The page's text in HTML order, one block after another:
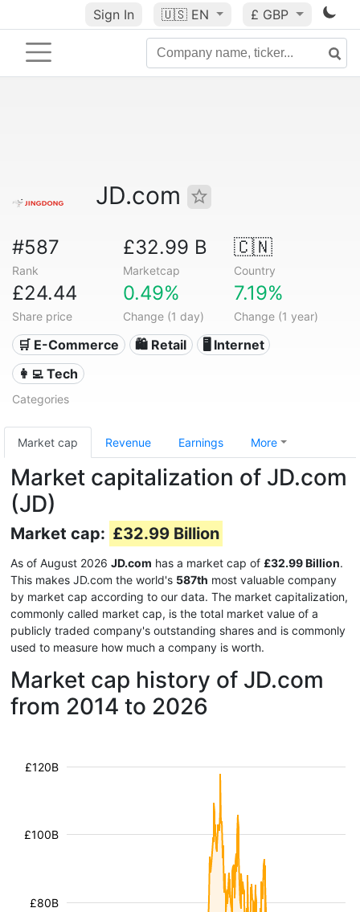
Sign In 🇺🇸 EN £ GBP
JD.com
#587
Rank
£32.99 B
Marketcap
🇨🇳
Country
£24.44
Share price
0.49%
Change (1 day)
7.19%
Change (1 year)
🛒 E-Commerce 🛍️ Retail
🖥️ Internet
👩‍💻 Tech
Categories
Market cap Revenue Earnings More
Market capitalization of JD.com
(JD)
Market cap: £32.99 Billion
As of August 2026 JD.com has a market cap of £32.99 Billion.
This makes JD.com the world's 587th most valuable company
by market cap according to our data. The market capitalization,
commonly called market cap, is the total market value of a
publicly traded company's outstanding shares and is commonly
used to measure how much a company is worth.
Market cap history of JD.com
from 2014 to 2026
£80B
£100B
£120B